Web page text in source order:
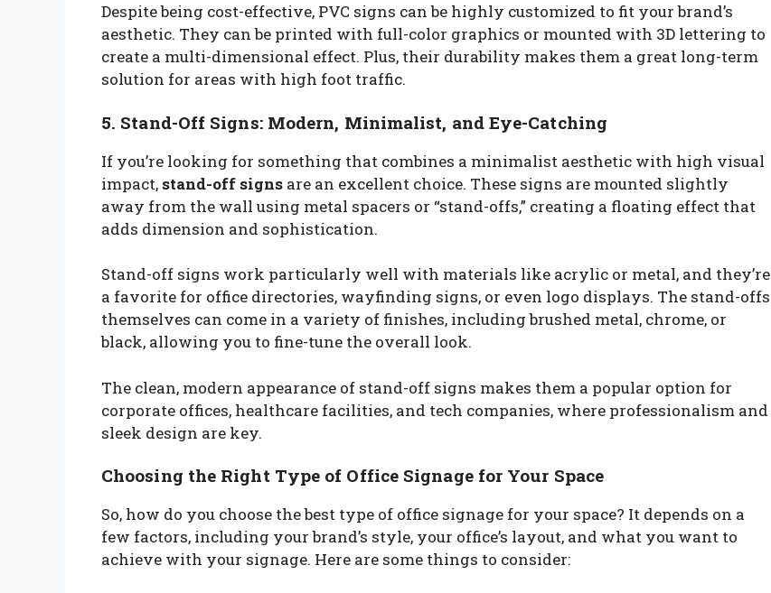
Despite being cost-effective, PVC signs can be highly customized to fit your brand’s
aesthetic. They can be printed with full-color graphics or mounted with 3D lettering to
create a multi-dimensional effect. Plus, their durability makes them a great long-term
solution for areas with high foot traffic.
5. Stand-Off Signs: Modern, Minimalist, and Eye-Catching
If you’re looking for something that combines a minimalist aesthetic with high visual
impact, stand-off signs are an excellent choice. These signs are mounted slightly
away from the wall using metal spacers or “stand-offs,” creating a floating effect that
adds dimension and sophistication.
Stand-off signs work particularly well with materials like acrylic or metal, and they’re
a favorite for office directories, wayfinding signs, or even logo displays. The stand-offs
themselves can come in a variety of finishes, including brushed metal, chrome, or
black, allowing you to fine-tune the overall look.
The clean, modern appearance of stand-off signs makes them a popular option for
corporate offices, healthcare facilities, and tech companies, where professionalism and
sleek design are key.
Choosing the Right Type of Office Signage for Your Space
So, how do you choose the best type of office signage for your space? It depends on a
few factors, including your brand’s style, your office’s layout, and what you want to
achieve with your signage. Here are some things to consider: